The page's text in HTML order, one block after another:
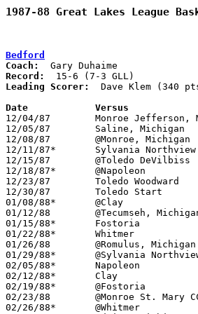
1987-88 Great Lakes League
Bedford
Coach:
Record:
Leading Scorer:
Dave Klem (340
12/04/87	Monroe Jefferson, MI	W	90	55
12/05/87	Saline, Michigan	W	77	61	NEED BOX
12/08/87	@Monroe, Michigan	W	80	57
12/11/87*	Sylvania Northview	W	76	46
12/15/87	@Toledo DeVilbiss	L	61	67	NEED BOX
12/18/87*	@Napoleon		L	66	67	OT
12/23/87	Toledo Woodward		W	75	62
12/30/87	Toledo Start		W	69	51
01/08/88*	@Clay			W	67	58
01/12/88	@Tecumseh, Michigan	W	59	45
01/15/88*	Fostoria		W	93	61
01/22/88*	Whitmer			L	63	66
01/26/88	@Romulus, Michigan	W	79	55	33
01/29/88*	@Sylvania Northview	W	64	51
02/05/88*	Napoleon		W	64	52
02/12/88*	Clay			W	77	73	3OT
02/19/88*	@Fostoria		W	70	53
02/23/88	@Monroe St. Mary CC, MI	L	61	62
02/26/88*	@Whitmer		L	56	70